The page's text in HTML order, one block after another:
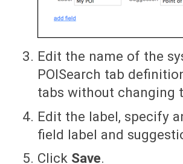
Edit the name of the
POISearch tab
tabs without changing
Edit the label, specify
field label and
Click Save.